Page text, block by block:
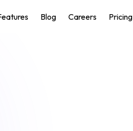
Blog Careers Pricing